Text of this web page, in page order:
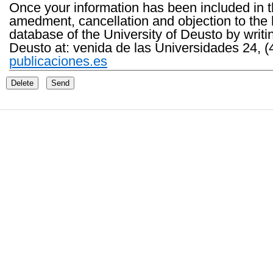
Once your information has been included in
amedment, cancellation and objection to
database of the University of Deusto by
Deusto at: venida de las Universidades 24,
publicaciones.es
Delete Send